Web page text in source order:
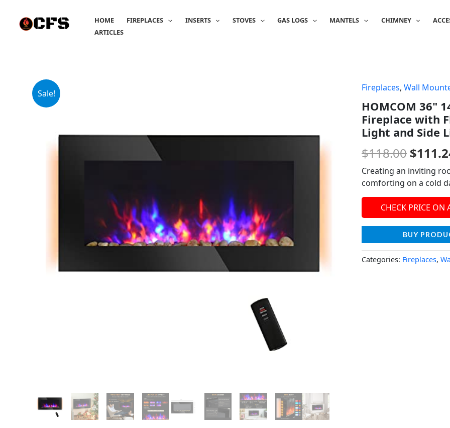
content
HOME FIREPLACES INSERTS STOVES GAS LOGS MANTELS CHIMNEY
ARTICLES
Sale!
Fireplaces, Wall
HOMCOM 36"
Fireplace with
Light and Side
$118.00
price
was:
$
Creating an inviting
comforting on a cold
CHECK PRICE ON
BUY
Categories: Fireplaces,